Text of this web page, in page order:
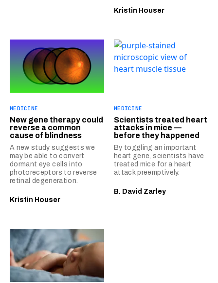
Kristin Houser
MEDICINE
New gene therapy could
reverse a common
cause of blindness
A new study suggests we
may be able to convert
dormant eye cells into
photoreceptors to reverse
retinal degeneration.
Kristin Houser
MEDICINE
Scientists treated heart
attacks in mice —
before they happened
By toggling an important
heart gene, scientists have
treated mice for a heart
attack preemptively.
B. David Zarley